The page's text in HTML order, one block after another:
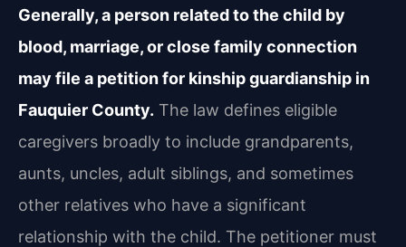
Generally, a person related to the child by
blood, marriage, or close family connection
may file a petition for kinship guardianship in
Fauquier County. The law defines eligible
caregivers broadly to include grandparents,
aunts, uncles, adult siblings, and sometimes
other relatives who have a significant
relationship with the child. The petitioner must